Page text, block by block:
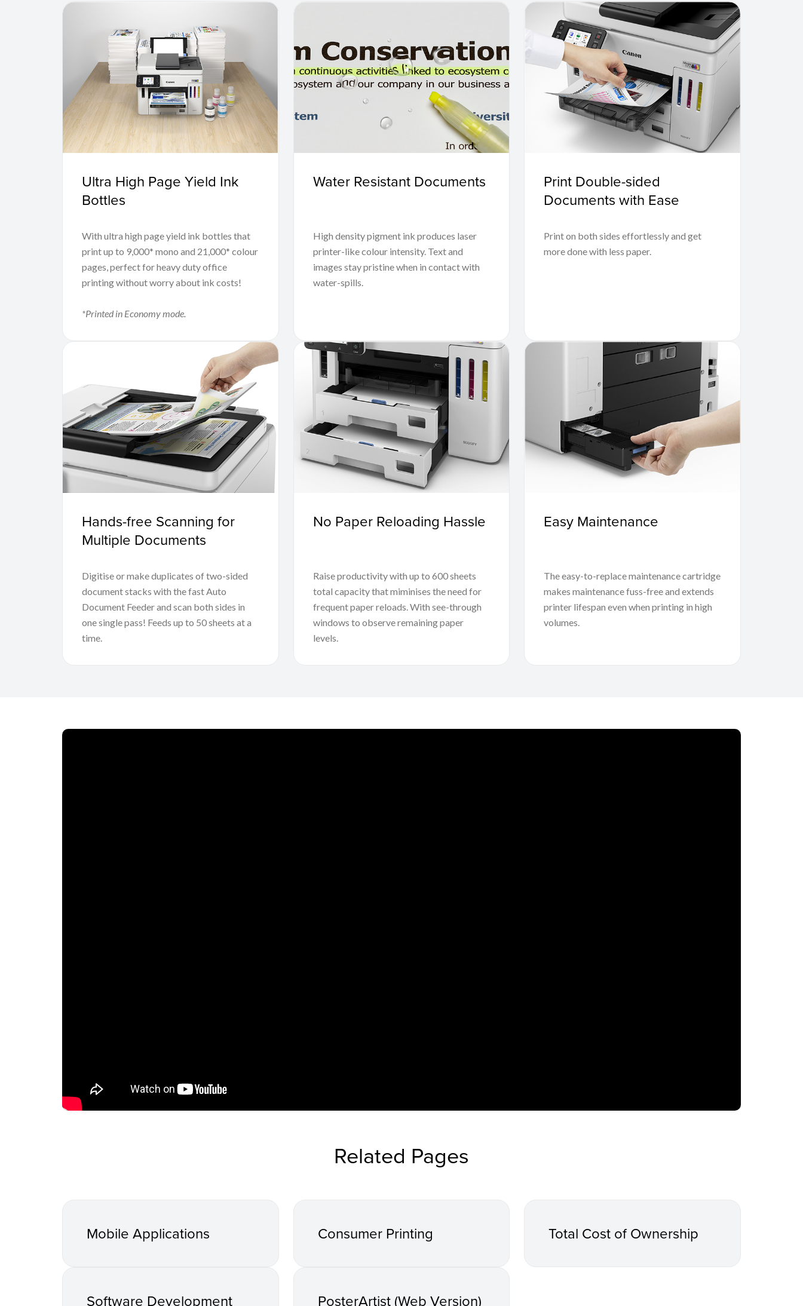
Ultra High Page Yield Ink
Bottles
With ultra high page yield ink bottles that
print up to 9,000* mono and 21,000* colour
pages, perfect for heavy duty office
printing without worry about ink costs!
*Printed in Economy mode.
Water Resistant Documents
High density pigment ink produces laser
printer-like colour intensity. Text and
images stay pristine when in contact with
water-spills.
Print Double-sided
Documents with Ease
Print on both sides effortlessly and get
more done with less paper.
Hands-free Scanning for
Multiple Documents
Digitise or make duplicates of two-sided
document stacks with the fast Auto
Document Feeder and scan both sides in
one single pass! Feeds up to 50 sheets at a
time.
No Paper Reloading Hassle
Raise productivity with up to 600 sheets
total capacity that miminises the need for
frequent paper reloads. With see-through
windows to observe remaining paper
levels.
Easy Maintenance
The easy-to-replace maintenance cartridge
makes maintenance fuss-free and extends
printer lifespan even when printing in high
volumes.
Related Pages
Mobile Applications Consumer Printing Total Cost of Ownership
Software Development PosterArtist (Web Version)